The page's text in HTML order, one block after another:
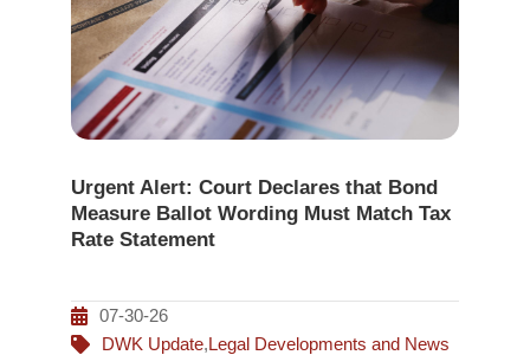
Urgent Alert: Court Declares that Bond
Measure Ballot Wording Must Match Tax
Rate Statement
07-30-26
DWK Update,Legal Developments and News